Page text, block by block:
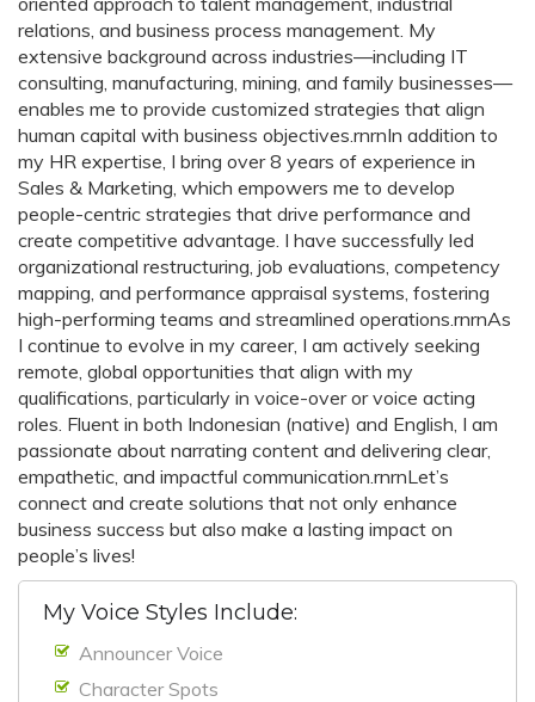
relations, and business process management. My
extensive background across industries—including IT
consulting, manufacturing, mining, and family businesses—
enables me to provide customized strategies that align
human capital with business objectives.rnrnIn addition to
my HR expertise, I bring over 8 years of experience in
Sales & Marketing, which empowers me to develop
people-centric strategies that drive performance and
create competitive advantage. I have successfully led
organizational restructuring, job evaluations, competency
mapping, and performance appraisal systems, fostering
high-performing teams and streamlined operations.rnrnAs
I continue to evolve in my career, I am actively seeking
remote, global opportunities that align with my
qualifications, particularly in voice-over or voice acting
roles. Fluent in both Indonesian (native) and English, I am
passionate about narrating content and delivering clear,
empathetic, and impactful communication.rnrnLet’s
connect and create solutions that not only enhance
business success but also make a lasting impact on
people’s lives!
My Voice Styles Include:
Announcer Voice
Character Spots